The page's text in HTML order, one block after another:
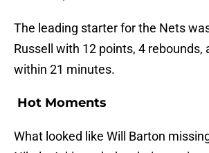
The leading starter for the Nets
Russell with 12 points, 4 rebounds,
within 21 minutes.
Hot Moments
What looked like Will Barton